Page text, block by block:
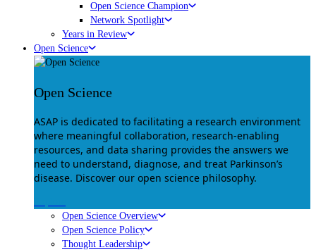
Open Science Champion
Network Spotlight
Years in Review
Open Science
Open Science
ASAP is dedicated to facilitating a research environment
where meaningful collaboration, research-enabling
resources, and data sharing provides the answers we
need to understand, diagnose, and treat Parkinson’s
disease. Discover our open science philosophy.
Open Science Overview
Open Science Policy
Thought Leadership